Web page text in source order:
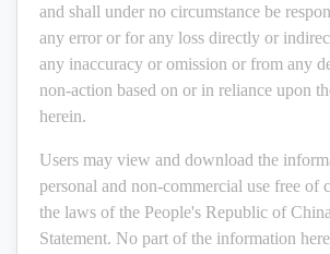
and shall under no circumstance be
any error or for any loss directly or
any inaccuracy or omission or from any
non-action based on or in reliance upon
herein.
Users may view and download the
personal and non-commercial use free of
the laws of the People's Republic of
Statement. No part of the information